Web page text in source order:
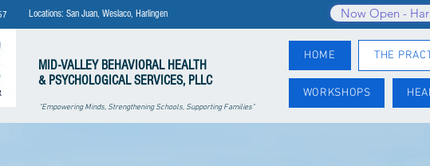
Locations: San Juan, Weslaco, Harlingen Now Open -
MID-VALLEY BEHAVIORAL HEALTH
& PSYCHOLOGICAL SERVICES, PLLC
"Empowering Minds, Strengthening Schools, Supporting Families"
HOME THE
WORKSHOPS